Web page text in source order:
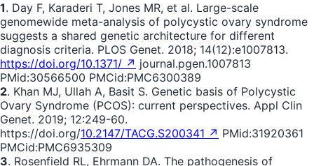
1. Day F, Karaderi T, Jones MR, et al. Large-scale
genomewide meta-analysis of polycystic ovary syndrome
suggests a shared genetic architecture for different
diagnosis criteria. PLOS Genet. 2018; 14(12):e1007813.
https://doi.org/10.1371/ ↗ journal.pgen.1007813
PMid:30566500 PMCid:PMC6300389
2. Khan MJ, Ullah A, Basit S. Genetic basis of Polycystic
Ovary Syndrome (PCOS): current perspectives. Appl Clin
Genet. 2019; 12:249-60.
https://doi.org/10.2147/TACG.S200341 ↗ PMid:31920361
PMCid:PMC6935309
3. Rosenfield RL, Ehrmann DA. The pathogenesis of